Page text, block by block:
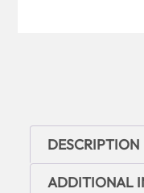
DESCRIPTION
ADDITIONAL